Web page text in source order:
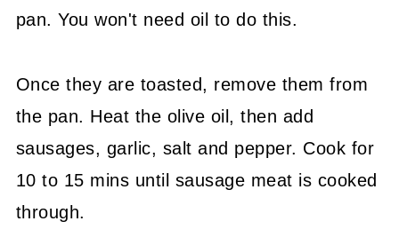
pan. You won't need oil to do this.
Once they are toasted, remove them from
the pan. Heat the olive oil, then add
sausages, garlic, salt and pepper. Cook for
10 to 15 mins until sausage meat is cooked
through.